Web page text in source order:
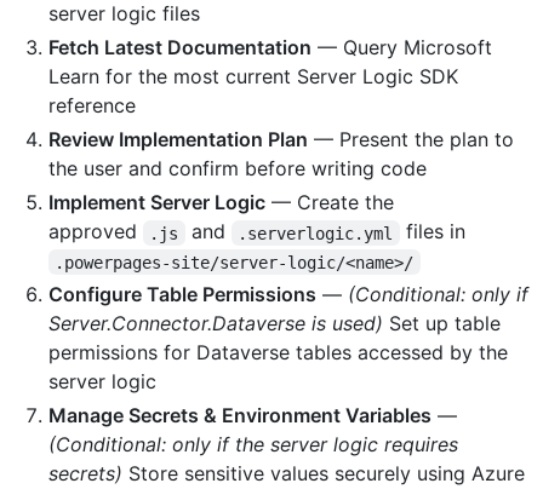
server logic files
Fetch Latest Documentation — Query Microsoft
Learn for the most current Server Logic SDK
reference
Review Implementation Plan — Present the plan to
the user and confirm before writing code
Implement Server Logic — Create the
approved
.js and .serverlogic.yml files in
.powerpages-site/server-logic/<name>/
Configure Table Permissions — (Conditional: only if
Server.Connector.Dataverse is used) Set up table
permissions for Dataverse tables accessed by the
server logic
Manage Secrets & Environment Variables —
(Conditional: only if the server logic requires
secrets) Store sensitive values securely using Azure